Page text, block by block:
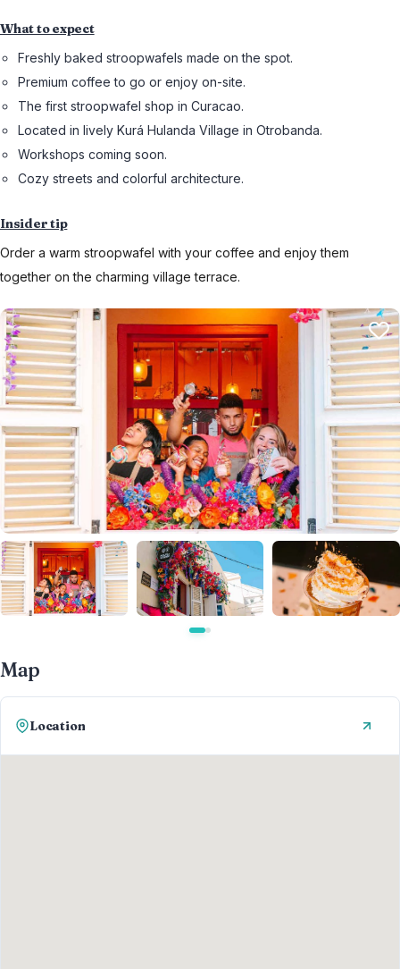
What to expect
Freshly baked stroopwafels made on the spot.
Premium coffee to go or enjoy on-site.
The first stroopwafel shop in Curacao.
Located in lively Kurá Hulanda Village in Otrobanda.
Workshops coming soon.
Cozy streets and colorful architecture.
Insider tip
Order a warm stroopwafel with your coffee and enjoy them
together on the charming village terrace.
Map
Location